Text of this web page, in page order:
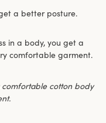
a better posture.
in a body, you get a
comfortable garment.
cotton body